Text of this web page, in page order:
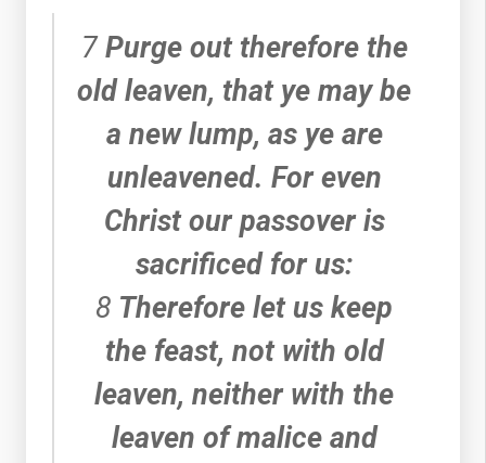
7Purge out therefore the
old leaven, that ye may be
a new lump, as ye are
unleavened. For even
Christ our passover is
sacrificed for us:
8 Therefore let us keep
the feast, not with old
leaven, neither with the
leaven of malice and